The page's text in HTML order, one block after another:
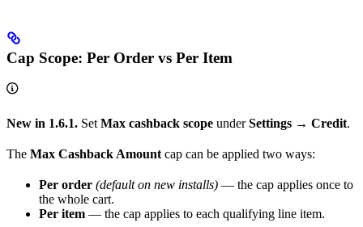
Cap Scope: Per Order vs Per Item
New in 1.6.1. Set Max cashback scope underSettings → Credit.
The Max Cashback Amount cap can be applied two ways:
Per order (default on new installs) — the cap applies once to
the whole cart.
Per item — the cap applies to each qualifying line item.